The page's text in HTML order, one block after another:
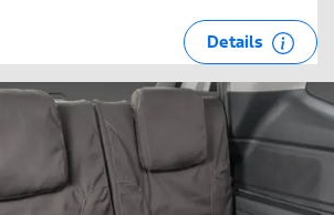
Details